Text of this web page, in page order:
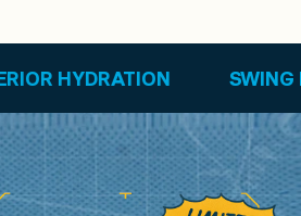
SWING INTO SUPERIOR